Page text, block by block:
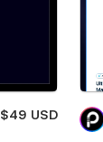
$49 USD